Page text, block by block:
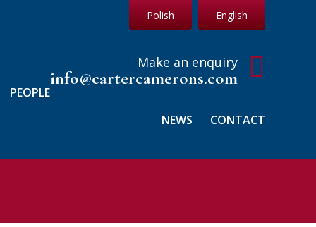
Polish English
Make an enquiry
info@cartercamerons.com
PEOPLE
NEWS
CONTACT